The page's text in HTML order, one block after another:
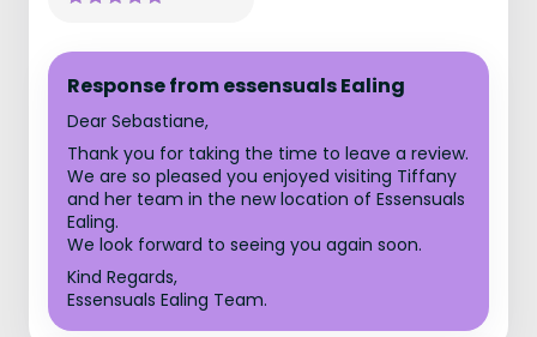
Response from essensuals Ealing
Dear Sebastiane,
Thank you for taking the time to leave a review.
We are so pleased you enjoyed visiting Tiffany
and her team in the new location of Essensuals
Ealing.
We look forward to seeing you again soon.
Kind Regards,
Essensuals Ealing Team.